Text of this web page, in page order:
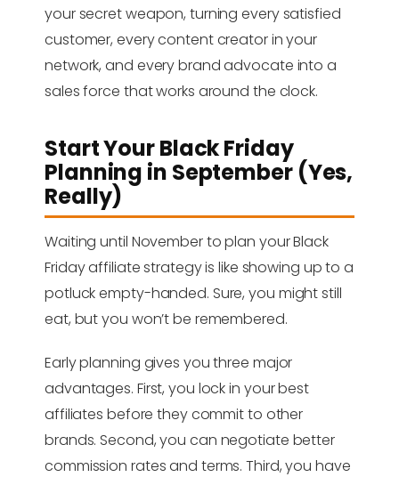
your secret weapon, turning every satisfied
customer, every content creator in your
network, and every brand advocate into a
sales force that works around the clock.
Start Your Black Friday
Planning in September (Yes,
Really)
Waiting until November to plan your Black
Friday affiliate strategy is like showing up to a
potluck empty-handed. Sure, you might still
eat, but you won’t be remembered.
Early planning gives you three major
advantages. First, you lock in your best
affiliates before they commit to other
brands. Second, you can negotiate better
commission rates and terms. Third, you have